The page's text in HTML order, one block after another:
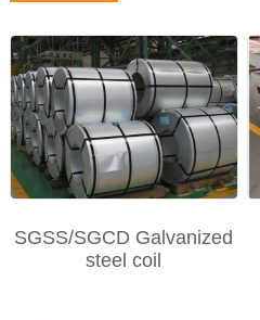
Precision Seamless steel pipe
Carbon Steel Series
Stainless Steel Series
SGSS/SGCD Galvanized
steel coil